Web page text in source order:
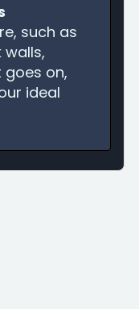
such as
walls,
goes on,
ideal